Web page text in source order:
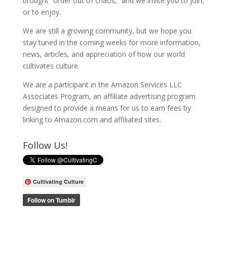
or to enjoy.
We are still a growing community, but we hope you
stay tuned in the coming weeks for more information,
news, articles, and appreciation of how our world
cultivates culture.
We are a participant in the Amazon Services LLC
Associates Program, an affiliate advertising program
designed to provide a means for us to earn fees by
linking to Amazon.com and affiliated sites.
Follow Us!
Cultivating Culture